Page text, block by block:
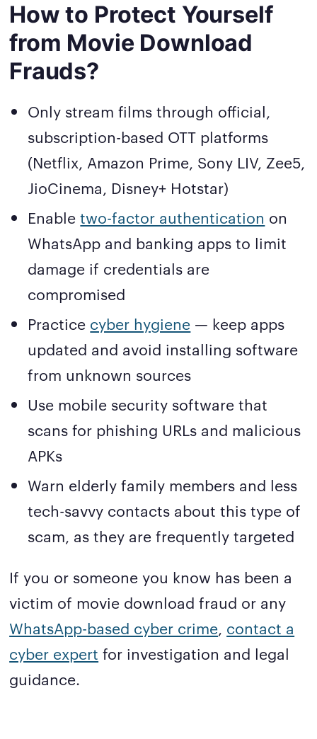
How to Protect Yourself
from Movie Download
Frauds?
Only stream films through official,
subscription-based OTT platforms
(Netflix, Amazon Prime, Sony LIV, Zee5,
JioCinema, Disney+ Hotstar)
Enabletwo-factor authentication on
WhatsApp and banking apps to limit
damage if credentials are
compromised
Practice cyber hygiene — keep apps
updated and avoid installing software
from unknown sources
Use mobile security software that
scans for phishing URLs and malicious
APKs
Warn elderly family members and less
tech-savvy contacts about this type of
scam, as they are frequently targeted
If you or someone you know has been a
victim of movie download fraud or any
WhatsApp-based cyber crime, contact a
cyber expert for investigation and legal
guidance.